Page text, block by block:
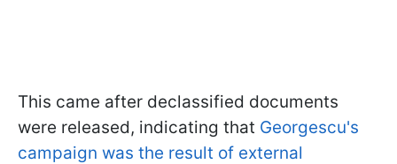
This came after declassified documents
were released, indicating that Georgescu's
campaign was the result of external